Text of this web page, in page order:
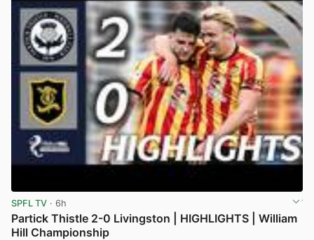
SPFL TV · 6h
Partick Thistle 2-0 Livingston | HIGHLIGHTS | William
Hill Championship